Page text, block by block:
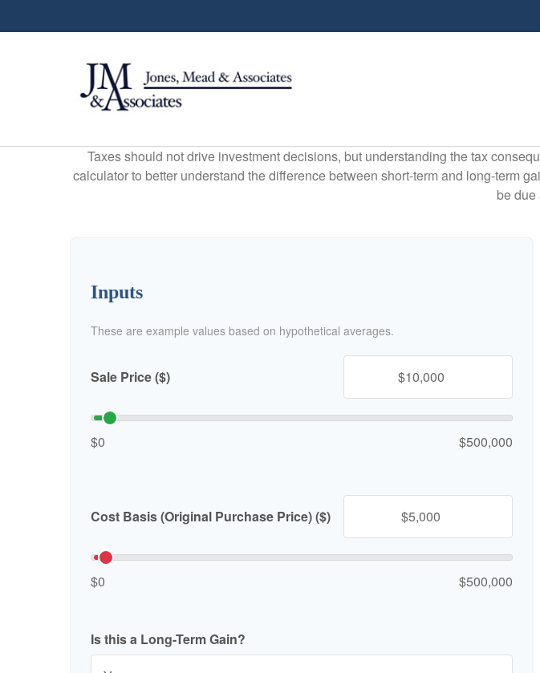
Taxes should not drive investment decisions, but understanding the tax
calculator to better understand the difference between short-term and long-term
be due
Inputs
These are example values based on hypothetical averages.
Sale Price ($)
$0 $500,000
Cost Basis (Original Purchase Price) ($)
$0 $500,000
Is this a Long-Term Gain?